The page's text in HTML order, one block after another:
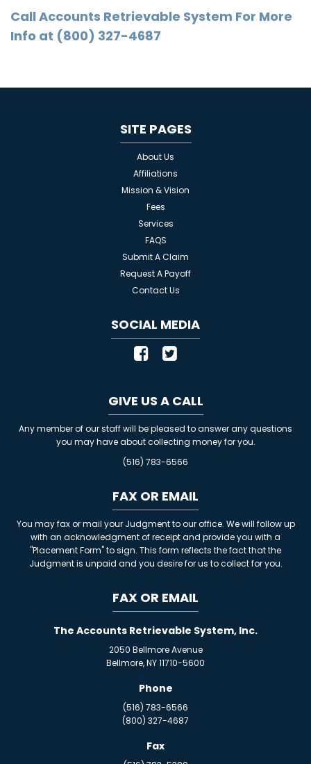
Call Accounts Retrievable System For More
Info at (800) 327-4687
SITE PAGES
About Us
Affiliations
Mission & Vision
Fees
Services
FAQS
Submit A Claim
Request A Payoff
Contact Us
SOCIAL MEDIA
GIVE US A CALL
Any member of our staff will be pleased to answer any questions
you may have about collecting money for you.
(516) 783-6566
FAX OR EMAIL
You may fax or mail your Judgment to our office. We will follow up
with an acknowledgment of receipt and provide you with a
"Placement Form" to sign. This form reflects the fact that the
Judgment is unpaid and you desire for us to collect for you.
FAX OR EMAIL
The Accounts Retrievable System, Inc.
2050 Bellmore Avenue
Bellmore, NY 11710-5600
Phone
(516) 783-6566
(800) 327-4687
Fax